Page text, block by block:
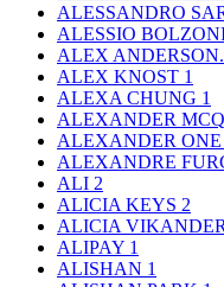
ALESSANDRO
ALESSIO
ALEX ANDERSON.
ALEX KNOST 1
ALEXA CHUNG 1
ALEXANDER
ALEXANDER ONE
ALEXANDRE
ALI 2
ALICIA KEYS 2
ALICIA VIKANDER
ALIPAY 1
ALISHAN 1